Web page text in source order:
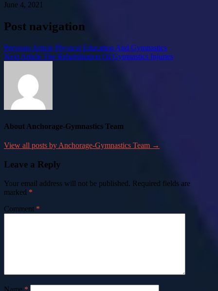
June 4, 2021
Post navigation
Previous Article Physical Education And Gymnastics
Next Article The Rehabilitation Of Gymnastics Injuries
About Anchorage-Gymnastics Team
View all posts by Anchorage-Gymnastics Team →
Leave a Reply
Your email address will not be published. Required fields are
marked *
Comment *
Name *